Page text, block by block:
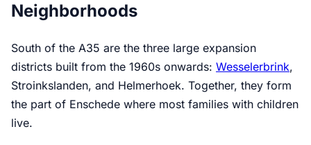
Neighborhoods
South of the A35 are the three large expansion
districts built from the 1960s onwards: Wesselerbrink,
Stroinkslanden, and Helmerhoek. Together, they form
the part of Enschede where most families with children
live.